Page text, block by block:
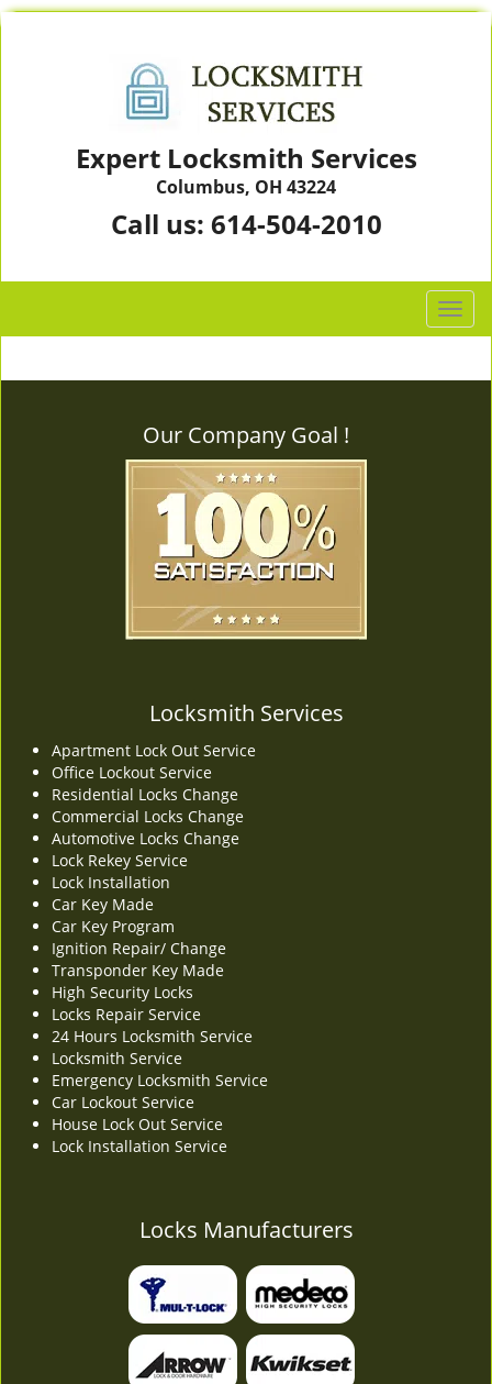
Expert Locksmith Services
Columbus, OH 43224
Call us: 614-504-2010
T
o
g
Our Company Goal !
Locksmith Services
Apartment Lock Out Service
Office Lockout Service
Residential Locks Change
Commercial Locks Change
Automotive Locks Change
Lock Rekey Service
Lock Installation
Car Key Made
Car Key Program
Ignition Repair/ Change
Transponder Key Made
High Security Locks
Locks Repair Service
24 Hours Locksmith Service
Locksmith Service
Emergency Locksmith Service
Car Lockout Service
House Lock Out Service
Lock Installation Service
Locks Manufacturers